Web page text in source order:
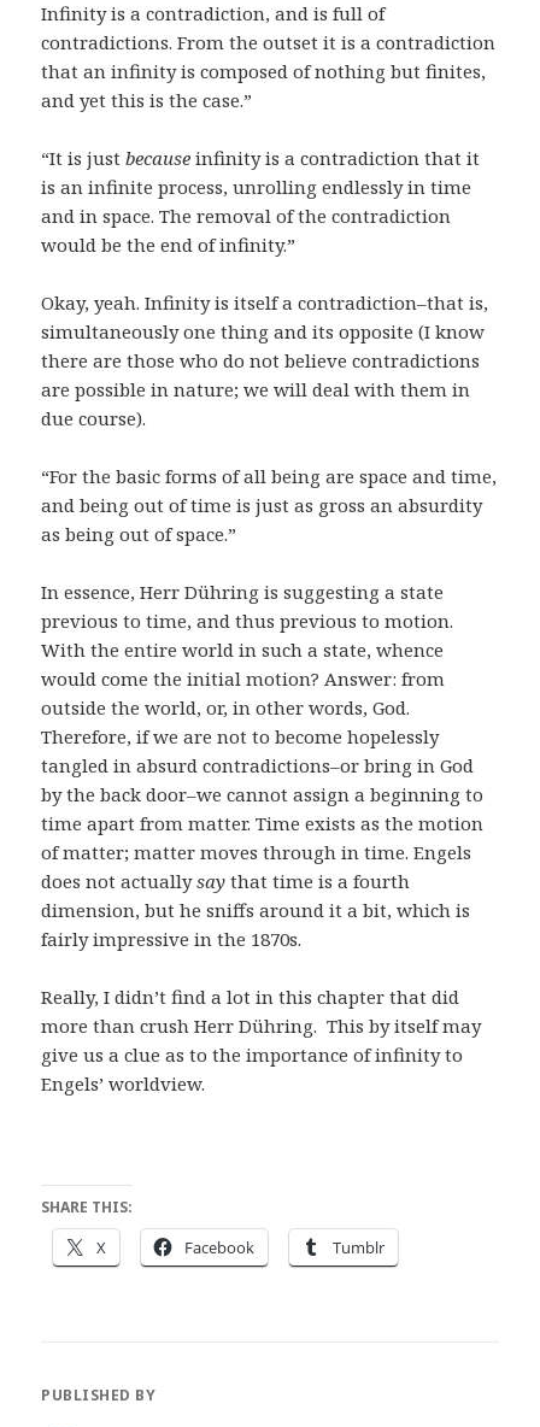
Infinity is a contradiction, and is full of
contradictions. From the outset it is a contradiction
that an infinity is composed of nothing but finites,
and yet this is the case.”
“It is justbecause infinity is a contradiction that it
is an infinite process, unrolling endlessly in time
and in space. The removal of the contradiction
would be the end of infinity.”
Okay, yeah. Infinity is itself a contradiction–that is,
simultaneously one thing and its opposite (I know
there are those who do not believe contradictions
are possible in nature; we will deal with them in
due course).
“For the basic forms of all being are space and time,
and being out of time is just as gross an absurdity
as being out of space.”
In essence, Herr Dühring is suggesting a state
previous to time, and thus previous to motion.
With the entire world in such a state, whence
would come the initial motion? Answer: from
outside the world, or, in other words, God.
Therefore, if we are not to become hopelessly
tangled in absurd contradictions–or bring in God
by the back door–we cannot assign a beginning to
time apart from matter. Time exists as the motion
of matter; matter moves through in time. Engels
does not actuallysay that time is a fourth
dimension, but he sniffs around it a bit, which is
fairly impressive in the 1870s.
Really, I didn’t find a lot in this chapter that did
more than crush Herr Dühring. This by itself may
give us a clue as to the importance of infinity to
Engels’ worldview.
SHARE THIS:
X Facebook Tumblr
PUBLISHED BY